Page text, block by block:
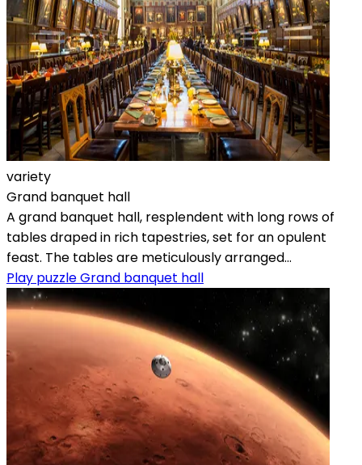
variety
Grand banquet hall
A grand banquet hall, resplendent with long rows of
tables draped in rich tapestries, set for an opulent
feast. The tables are meticulously arranged...
Play puzzle Grand banquet hall